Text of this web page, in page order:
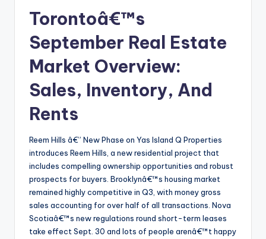
Torontoâ€™s
September Real Estate
Market Overview:
Sales, Inventory, And
Rents
Reem Hills â€” New Phase on Yas Island Q Properties
introduces Reem Hills, a new residential project that
includes compelling ownership opportunities and robust
prospects for buyers. Brooklynâ€™s housing market
remained highly competitive in Q3, with money gross
sales accounting for over half of all transactions. Nova
Scotiaâ€™s new regulations round short-term leases
take effect Sept. 30 and lots of people arenâ€™t happy